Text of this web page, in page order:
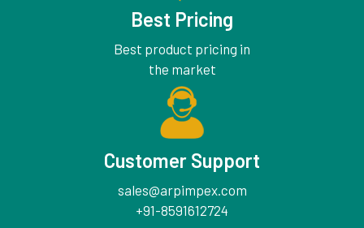
Best Pricing
Best product pricing in
the market
Customer Support
sales@arpimpex.com
+91-8591612724